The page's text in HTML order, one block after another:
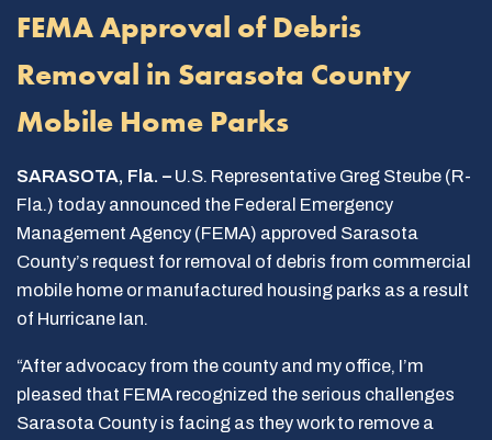
FEMA Approval of Debris
Removal in Sarasota County
Mobile Home Parks
SARASOTA, Fla. – U.S. Representative Greg Steube (R-
Fla.) today announced the Federal Emergency
Management Agency (FEMA) approved Sarasota
County’s request for removal of debris from commercial
mobile home or manufactured housing parks as a result
of Hurricane Ian.
“After advocacy from the county and my office, I’m
pleased that FEMA recognized the serious challenges
Sarasota County is facing as they work to remove a